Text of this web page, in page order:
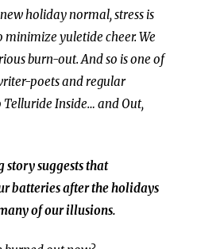
holiday normal, stress is
minimize yuletide cheer. We
burn-out. And so is one of
poets and regular
Inside… and Out,
suggests that
batteries after the holidays
of our illusions.